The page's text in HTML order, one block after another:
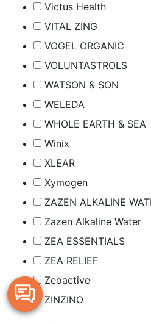
Victus Health
VITAL ZING
VOGEL ORGANIC
VOLUNTASTROLS
WATSON & SON
WELEDA
WHOLE EARTH & SEA
Winix
XLEAR
Xymogen
ZAZEN ALKALINE
Zazen Alkaline Water
ZEA ESSENTIALS
ZEA RELIEF
Zeoactive
ZINZINO